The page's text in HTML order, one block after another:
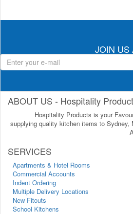
JOIN US
ABOUT US - Hospitality
Hospitality Products is your
supplying quality kitchen items to Sydney,
SERVICES
Apartments & Hotel Rooms
Commercial Accounts
Indent Ordering
Multiple Delivery Locations
New Fitouts
School Kitchens